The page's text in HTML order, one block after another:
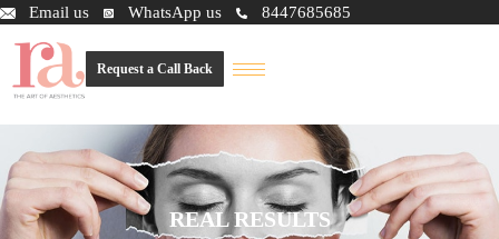
Email us WhatsApp us 8447685685
Request a Call Back
REAL RESULTS